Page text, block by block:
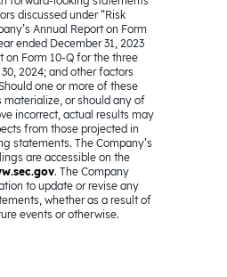
discussed under “Risk
Annual Report on Form
ended December 31, 2023
on Form 10-Q for the three
2024; and other factors
one or more of these
materialize, or should any of
incorrect, actual results may
from those projected in
statements. The Company’s
are accessible on the
. The Company
to update or revise any
whether as a result of
events or otherwise.